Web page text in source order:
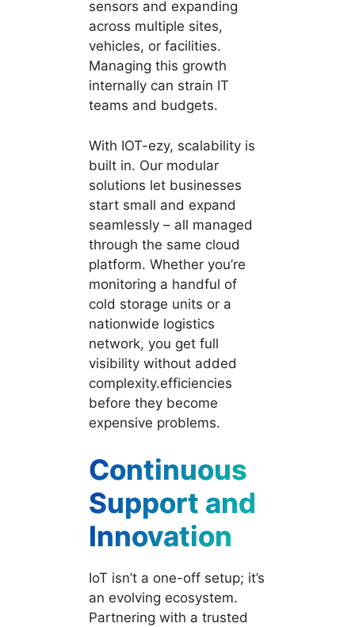
sensors and expanding
across multiple sites,
vehicles, or facilities.
Managing this growth
internally can strain IT
teams and budgets.
With IOT-ezy, scalability is
built in. Our modular
solutions let businesses
start small and expand
seamlessly – all managed
through the same cloud
platform. Whether you’re
monitoring a handful of
cold storage units or a
nationwide logistics
network, you get full
visibility without added
complexity.efficiencies
before they become
expensive problems.
Continuous
Support and
Innovation
IoT isn’t a one-off setup; it’s
an evolving ecosystem.
Partnering with a trusted